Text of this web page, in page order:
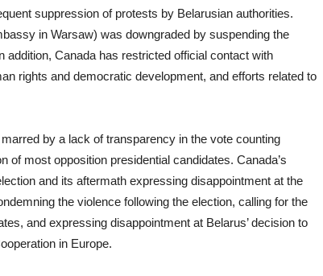
suppression of protests by Belarusian authorities.
in Warsaw) was downgraded by suspending the
Canada has restricted official contact with
rights and democratic development, and efforts related to
by a lack of transparency in the vote counting
most opposition presidential candidates. Canada’s
and its aftermath expressing disappointment at the
the violence following the election, calling for the
and expressing disappointment at Belarus’ decision to
in Europe.